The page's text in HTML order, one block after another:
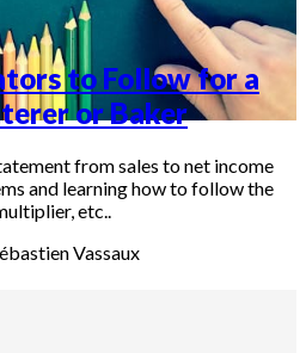
to Follow for a
or Baker
from sales to net income
and learning how to follow the
etc..
Vassaux